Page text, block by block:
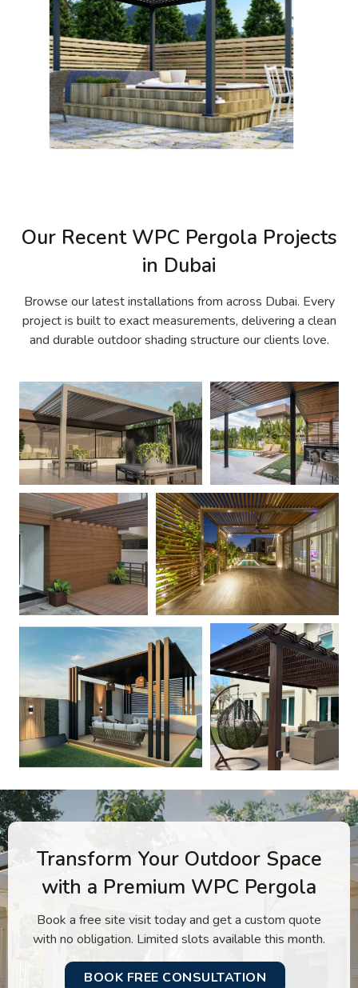
Our Recent WPC Pergola Projects
in Dubai
Browse our latest installations from across Dubai. Every
project is built to exact measurements, delivering a clean
and durable outdoor shading structure our clients love.
Transform Your Outdoor Space
with a Premium WPC Pergola
Book a free site visit today and get a custom quote
with no obligation. Limited slots available this month.
BOOK FREE CONSULTATION